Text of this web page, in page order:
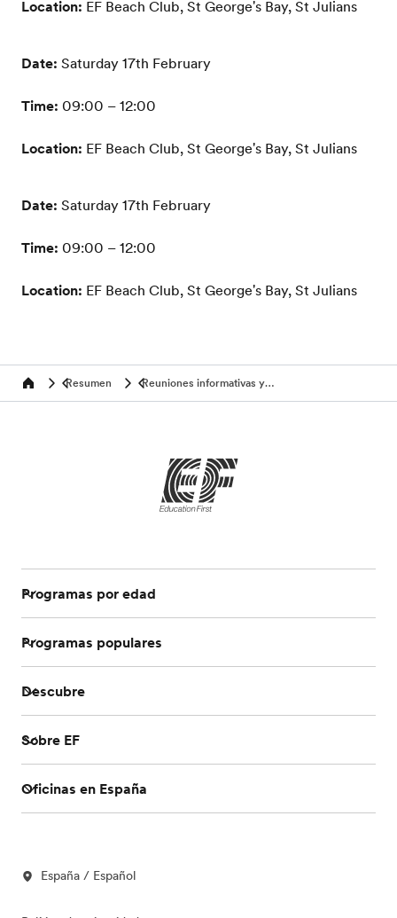
Location: EF Beach Club, St George's Bay, St Julians
Date: Saturday 17th February
Time: 09:00 – 12:00
Location: EF Beach Club, St George's Bay, St Julians
Date: Saturday 17th February
Time: 09:00 – 12:00
Location: EF Beach Club, St George's Bay, St Julians
Home Resumen Reuniones informativas y eventos
Programas por edad
Programas populares
Descubre
Sobre EF
Oficinas en España
España / Español